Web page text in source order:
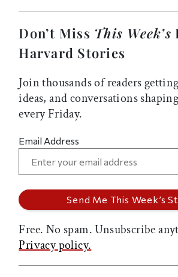
Don’t Miss This Week’s
Harvard Stories
Join thousands of readers
ideas, and conversations
every Friday.
Email Address
Free. No spam. Unsubscribe
Privacy policy.